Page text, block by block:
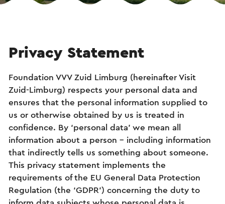
Privacy Statement
Foundation VVV Zuid Limburg (hereinafter Visit
Zuid-Limburg) respects your personal data and
ensures that the personal information supplied to
us or otherwise obtained by us is treated in
confidence. By ‘personal data’ we mean all
information about a person – including information
that indirectly tells us something about someone.
This privacy statement implements the
requirements of the EU General Data Protection
Regulation (the ‘GDPR’) concerning the duty to